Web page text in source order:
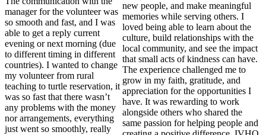
manager for the volunteer was
so smooth and fast, and I was
able to get a reply current
evening or next morning (due
to different timing in different
countries). I wanted to change
my volunteer from rural
teaching to turtle reservation, it
was so fast that there wasn’t
any problems with the money
nor arrangements, everything
just went so smoothly, really
new people, and make meaningful
memories while serving others. I
loved being able to learn about the
culture, build relationships with the
local community, and see the impact
that small acts of kindness can have.
The experience challenged me to
grow in my faith, gratitude, and
appreciation for the opportunities I
have. It was rewarding to work
alongside others who shared the
same passion for helping people and